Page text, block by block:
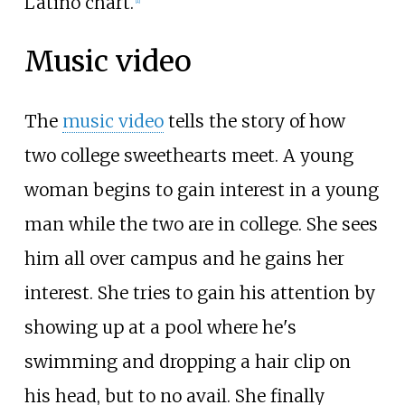
Music video
The music videotells the story of how
two college sweethearts meet. A young
woman begins to gain interest in a young
man while the two are in college. She sees
him all over campus and he gains her
interest. She tries to gain his attention by
showing up at a pool where he's
swimming and dropping a hair clip on
his head, but to no avail. She finally